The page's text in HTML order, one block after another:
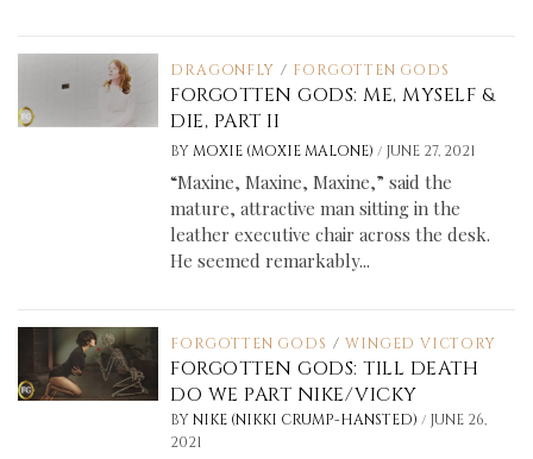
DRAGONFLY / FORGOTTEN GODS
FORGOTTEN GODS: ME, MYSELF &
DIE, PART II
BY MOXIE (MOXIE MALONE)/ JUNE 27, 2021
“Maxine, Maxine, Maxine,” said the
mature, attractive man sitting in the
leather executive chair across the desk.
He seemed remarkably...
FORGOTTEN GODS / WINGED VICTORY
FORGOTTEN GODS: TILL DEATH
DO WE PART NIKE/VICKY
BY NIKE (NIKKI CRUMP-HANSTED)/ JUNE 26,
2021